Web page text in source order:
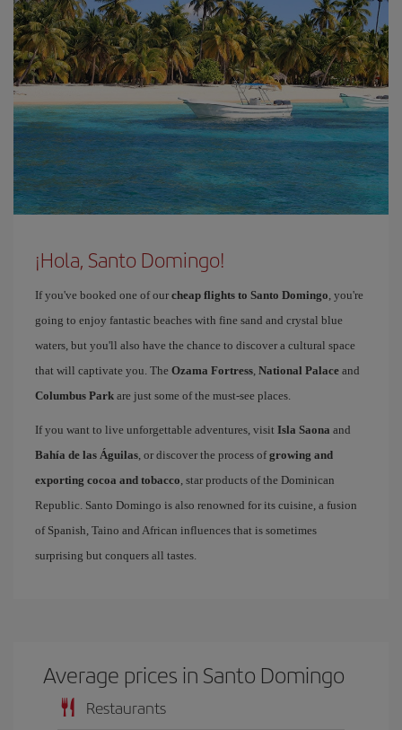
¡Hola, Santo Domingo!
If you've booked one of our cheap flights to Santo Domingo, you're
going to enjoy fantastic beaches with fine sand and crystal blue
waters, but you'll also have the chance to discover a cultural space
that will captivate you. The Ozama Fortress, National Palace and
Columbus Park are just some of the must-see places.
If you want to live unforgettable adventures, visit Isla Saona and
Bahía de las Águilas, or discover the process ofgrowing and
exporting cocoa and tobacco, star products of the Dominican
Republic. Santo Domingo is also renowned for its cuisine, a fusion
of Spanish, Taino and African influences that is sometimes
surprising but conquers all tastes.
Average prices in Santo Domingo
Restaurants